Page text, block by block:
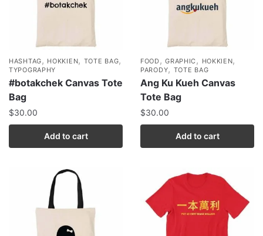
HASHTAG, HOKKIEN, TOTE BAG,
TYPOGRAPHY
#botakchek Canvas Tote
Bag
$30.00
Add to cart
FOOD,GRAPHIC, HOKKIEN,
PARODY, TOTE BAG
Ang Ku Kueh Canvas
Tote Bag
$30.00
Add to cart